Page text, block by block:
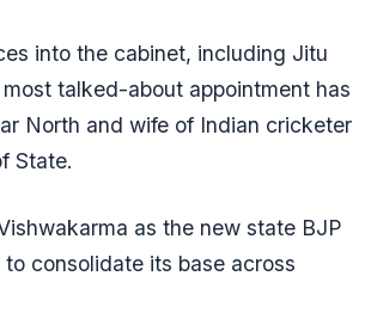
into the cabinet, including Jitu
talked-about appointment has
North and wife of Indian cricketer
State.
as the new state BJP
consolidate its base across